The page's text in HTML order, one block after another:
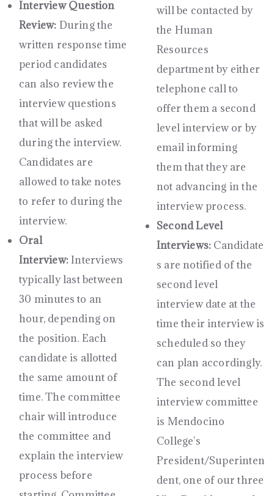
Interview Question
Review: During the
written response time
period candidates
can also review the
interview questions
that will be asked
during the interview.
Candidates are
allowed to take notes
to refer to during the
interview.
Oral
Interview:Interviews
typically last between
30 minutes to an
hour, depending on
the position. Each
candidate is allotted
the same amount of
time. The committee
chair will introduce
the committee and
explain the interview
process before
will be contacted by
the Human
Resources
department by either
telephone call to
offer them a second
level interview or by
email informing
them that they are
not advancing in the
interview process.
Second Level
Interviews: Candidate
s are notified of the
second level
interview date at the
time their interview is
scheduled so they
can plan accordingly.
The second level
interview committee
is Mendocino
College's
President/Superinten
dent, one of our three